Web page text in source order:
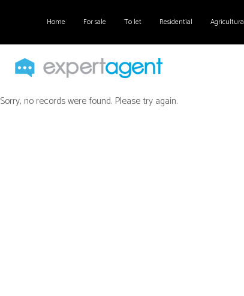
Home For sale To let Residential
Sorry, no records were found. Please try again.